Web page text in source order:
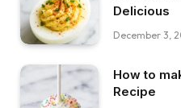
Delicious
December 3,
How to
Recipe